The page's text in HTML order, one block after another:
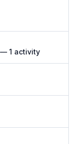
— 1 activity